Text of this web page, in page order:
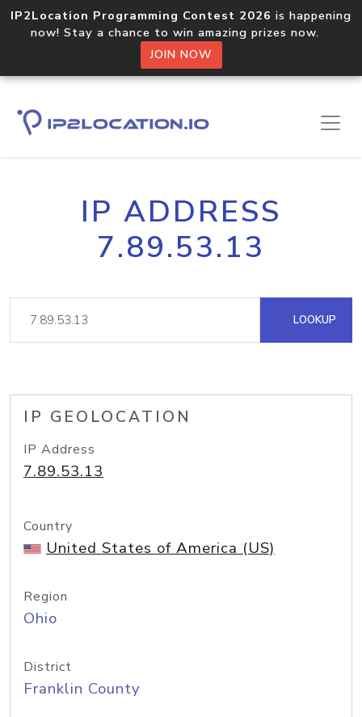
IP2Location Programming Contest 2026 is happening
now! Stay a chance to win amazing prizes now.
JOIN NOW
IP ADDRESS
7.89.53.13
LOOKUP
IP GEOLOCATION
IP Address
7.89.53.13
Country
United States of America (US)
Region
Ohio
District
Franklin County